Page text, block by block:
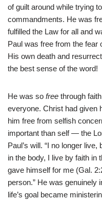
of guilt around while trying
commandments. He was
fulfilled the Law for all and
Paul was free from the fear
His own death and
the best sense of the word!
He was so free through
everyone. Christ had given
him free from selfish
important than self — the
Paul’s will. “I no longer
in the body, I live by faith in
gave himself for me (Gal.
person.” He was genuinely
life’s goal became